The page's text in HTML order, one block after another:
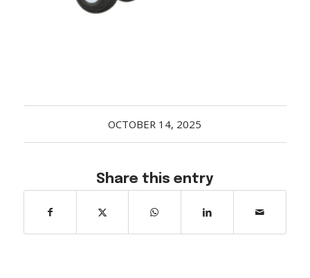
OCTOBER 14, 2025
Share this entry